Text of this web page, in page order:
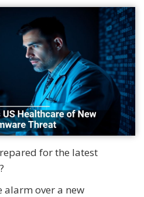
for the latest
alarm over a new